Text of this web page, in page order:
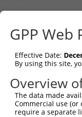
Sbjct   1
Query  56
Sbjct  75
Query 130
Sbjct 149
GPP Web
Effective Date:
By using this site,
Overview
The data made
Commercial use
require a separate